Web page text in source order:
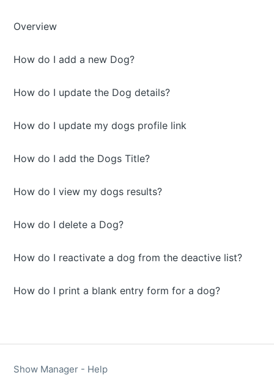
Overview
How do I add a new Dog?
How do I update the Dog details?
How do I update my dogs profile link
How do I add the Dogs Title?
How do I view my dogs results?
How do I delete a Dog?
How do I reactivate a dog from the deactive list?
How do I print a blank entry form for a dog?
Show Manager - Help